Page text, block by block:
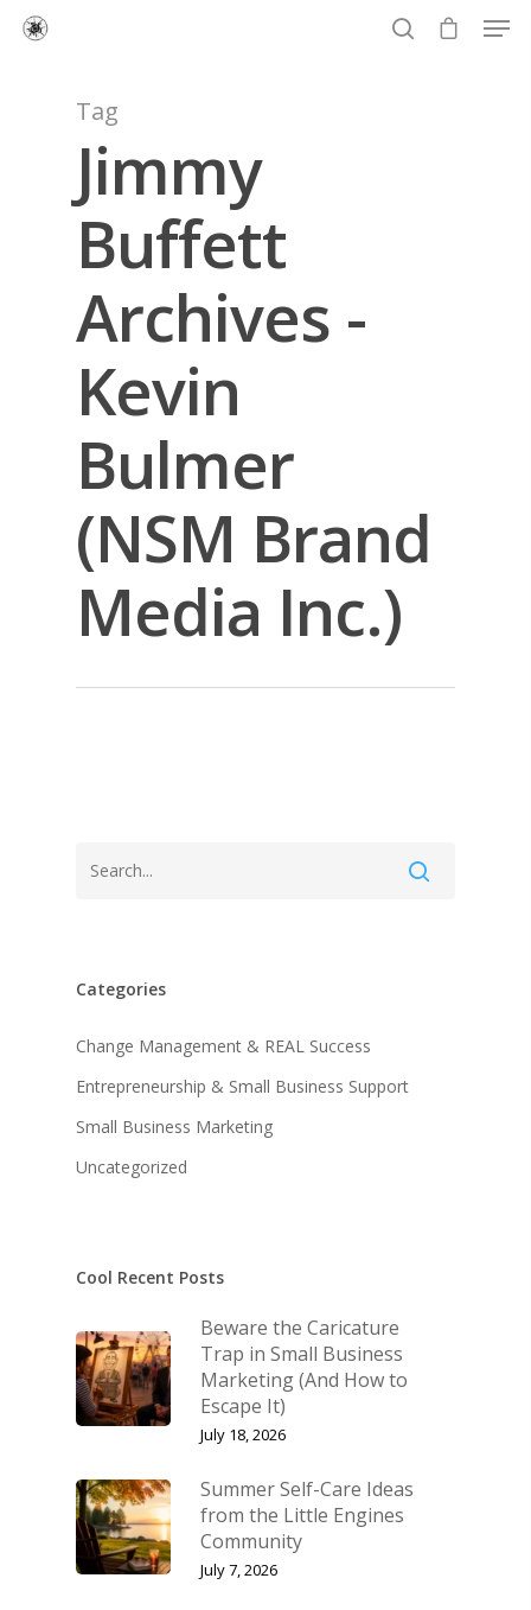
Hit enter to search or ESC to close
Tag
Jimmy
Buffett
Archives -
Kevin
Bulmer
(NSM Brand
Media Inc.)
Categories
Change Management & REAL Success
Entrepreneurship & Small Business Support
Small Business Marketing
Uncategorized
Cool Recent Posts
Beware the Caricature
Trap in Small Business
Marketing (And How to
Escape It)
July 18, 2026
Summer Self-Care Ideas
from the Little Engines
Community
July 7, 2026
About KB
KB’s Music
Contact
Keynote Speaking
Navigating Change:
Shop
Lost password
My Account